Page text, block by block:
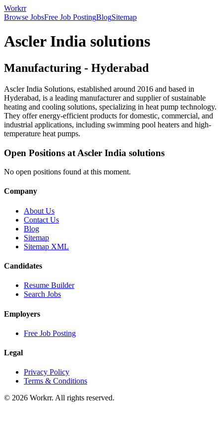
Workrr
Browse JobsFree Job PostingBlogSitemap
Ascler India solutions
Manufacturing - Hyderabad
Ascler India Solutions, established around 2016 and based in
Hyderabad, is a leading manufacturer and supplier of sustainable
heating and cooling solutions, specializing in heat pump technology.
They offer energy-efficient products for domestic, commercial, and
industrial applications, including swimming pool heaters and high-
temperature heat pumps.
Open Positions at Ascler India solutions
No open positions found at this moment.
Company
About Us
Contact Us
Blog
Sitemap
Sitemap XML
Candidates
Resume Builder
Search Jobs
Employers
Free Job Posting
Legal
Privacy Policy
Terms & Conditions
© 2026 Workrr. All rights reserved.